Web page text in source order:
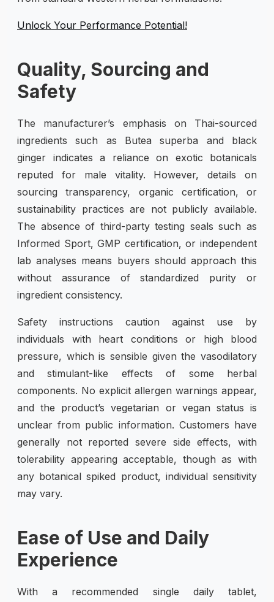
Unlock Your Performance Potential!
Quality, Sourcing and
Safety
The manufacturer’s emphasis on Thai-sourced
ingredients such as Butea superba and black
ginger indicates a reliance on exotic botanicals
reputed for male vitality. However, details on
sourcing transparency, organic certification, or
sustainability practices are not publicly available.
The absence of third-party testing seals such as
Informed Sport, GMP certification, or independent
lab analyses means buyers should approach this
without assurance of standardized purity or
ingredient consistency.
Safety instructions caution against use by
individuals with heart conditions or high blood
pressure, which is sensible given the vasodilatory
and stimulant-like effects of some herbal
components. No explicit allergen warnings appear,
and the product’s vegetarian or vegan status is
unclear from public information. Customers have
generally not reported severe side effects, with
tolerability appearing acceptable, though as with
any botanical spiked product, individual sensitivity
may vary.
Ease of Use and Daily
Experience
With a recommended single daily tablet,